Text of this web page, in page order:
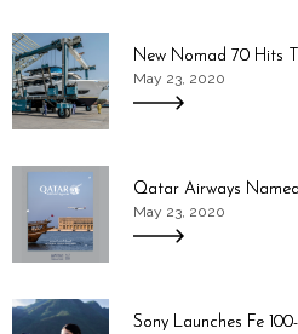
New Nomad 70 Hits
May 23, 2020
Qatar Airways
May 23, 2020
Sony Launches Fe